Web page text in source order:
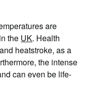
are
the UK. Health
heatstroke, as a
the intense
can even be life-